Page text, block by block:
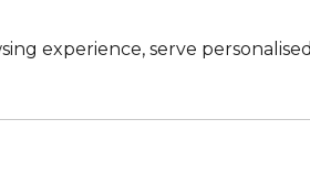
experience, serve